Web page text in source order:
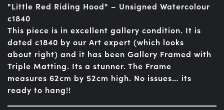
"Little Red Riding Hood" – Unsigned Watercolour
c1840
This piece is in excellent gallery condition. It is
dated c1840 by our Art expert (which looks
about right) and it has been Gallery Framed with
Triple Matting. Its a stunner. The Frame
measures 62cm by 52cm high. No issues… its
ready to hang!!